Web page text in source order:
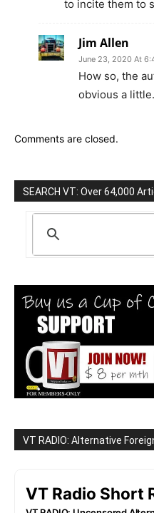
to incite them to
Jim Allen
June 23, 2020 At
How so, the
obvious a little.
Comments are closed.
SEARCH VT: Over 64,000
VT RADIO: Alternative